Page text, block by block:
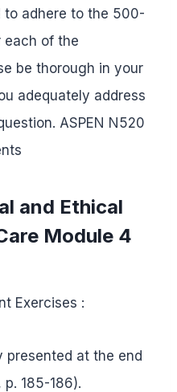
to adhere to the 500-
each of the
be thorough in your
adequately address
ASPEN N520
and Ethical
Module 4
Exercises :
presented at the end
185-186).